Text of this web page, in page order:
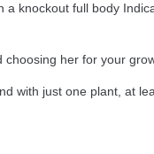
a knockout full body
choosing her for your
with just one plant, at